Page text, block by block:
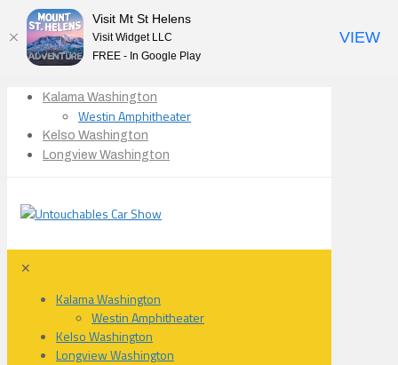
Kalama Washington
Westin Amphitheater
Kelso Washington
Longview Washington
✕
Kalama Washington
Westin Amphitheater
Kelso Washington
Longview Washington
Visit Mt St Helens
Visit Widget LLC
FREE - In Google Play
VIEW